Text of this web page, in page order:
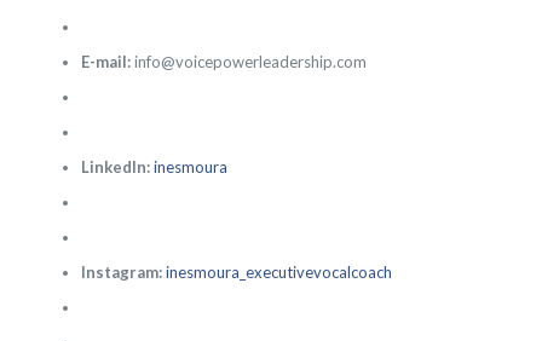
E-mail:info@voicepowerleadership.com
LinkedIn:inesmoura
Instagram:inesmoura_executivevocalcoach